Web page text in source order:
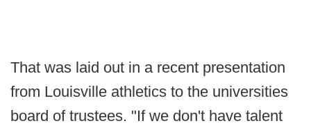
That was laid out in a recent presentation
from Louisville athletics to the universities
board of trustees. "If we don't have talent